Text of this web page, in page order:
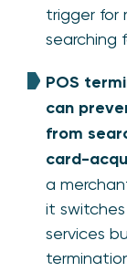
trigger for
searching
POS
can
from
card-
a
it
services